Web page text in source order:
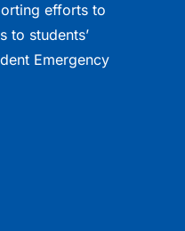
efforts to
to students’
Emergency